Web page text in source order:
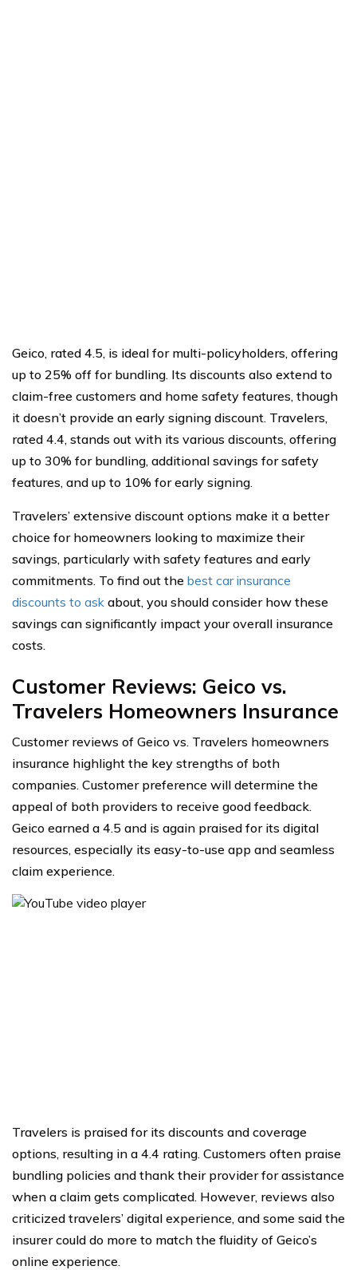
Geico, rated 4.5, is ideal for multi-policyholders, offering
up to 25% off for bundling. Its discounts also extend to
claim-free customers and home safety features, though
it doesn’t provide an early signing discount. Travelers,
rated 4.4, stands out with its various discounts, offering
up to 30% for bundling, additional savings for safety
features, and up to 10% for early signing.
Travelers’ extensive discount options make it a better
choice for homeowners looking to maximize their
savings, particularly with safety features and early
commitments. To find out the best car insurance
discounts to ask about, you should consider how these
savings can significantly impact your overall insurance
costs.
Customer Reviews: Geico vs.
Travelers Homeowners Insurance
Customer reviews of Geico vs. Travelers homeowners
insurance highlight the key strengths of both
companies. Customer preference will determine the
appeal of both providers to receive good feedback.
Geico earned a 4.5 and is again praised for its digital
resources, especially its easy-to-use app and seamless
claim experience.
Travelers is praised for its discounts and coverage
options, resulting in a 4.4 rating. Customers often praise
bundling policies and thank their provider for assistance
when a claim gets complicated. However, reviews also
criticized travelers’ digital experience, and some said the
insurer could do more to match the fluidity of Geico’s
online experience.